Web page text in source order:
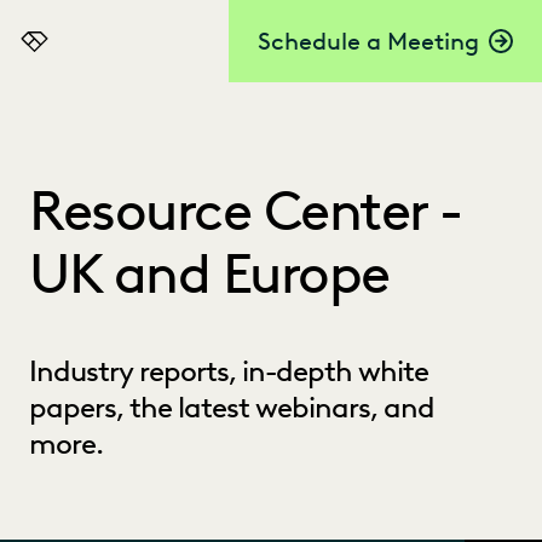
Schedule a Meeting
Everlaw
Resource Center -
UK and Europe
Industry reports, in-depth white
papers, the latest webinars, and
more.